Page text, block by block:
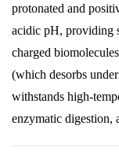
protonated and
acidic pH, providing
charged
(which desorbs
withstands high-
enzymatic digestion,